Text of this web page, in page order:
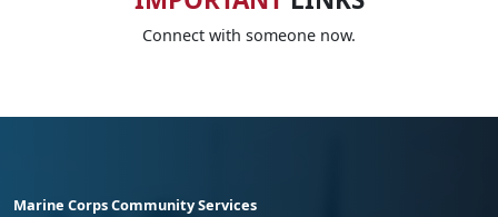
Connect with someone now.
Marine Corps Community Services